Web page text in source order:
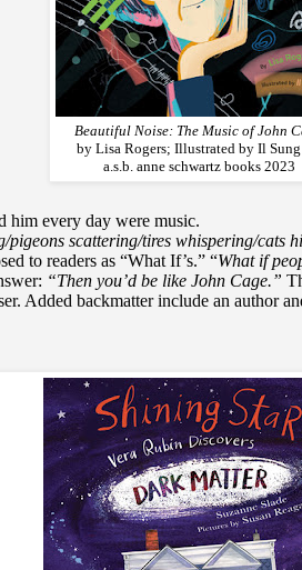
Beautiful Noise: The Music of John
by Lisa Rogers; Illustrated by Il
a.s.b. anne schwartz books 2023
him every day were music.
pigeons scattering/tires whispering/cats
to readers as “What If’s.” “What if
“Then you’d be like John Cage.”
Added backmatter include an author